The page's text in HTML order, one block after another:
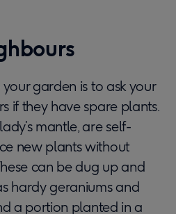
garden is to ask your
if they have spare plants.
mantle, are self-
new plants without
can be dug up and
hardy geraniums and
a portion planted in a